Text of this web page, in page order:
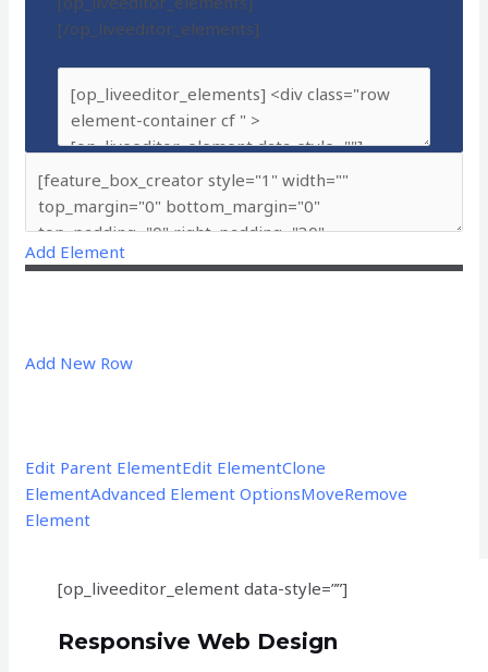
[/op_liveeditor_elements]
Add Element
Add New Row
Edit Parent ElementEdit ElementClone
ElementAdvanced Element OptionsMoveRemove
Element
[op_liveeditor_element data-style=””]
Responsive Web Design